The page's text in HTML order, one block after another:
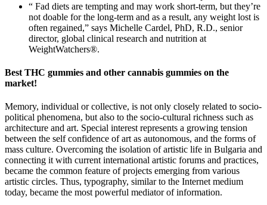
“ Fad diets are tempting and may work short-term, but they’re
not doable for the long-term and as a result, any weight lost is
often regained,” says Michelle Cardel, PhD, R.D., senior
director, global clinical research and nutrition at
WeightWatchers®.
Best THC gummies and other cannabis gummies on the
market!
Memory, individual or collective, is not only closely related to socio-
political phenomena, but also to the socio-cultural richness such as
architecture and art. Special interest represents a growing tension
between the self confidence of art as autonomous, and the forms of
mass culture. Overcoming the isolation of artistic life in Bulgaria and
connecting it with current international artistic forums and practices,
became the common feature of projects emerging from various
artistic circles. Thus, typography, similar to the Internet medium
today, became the most powerful mediator of information.